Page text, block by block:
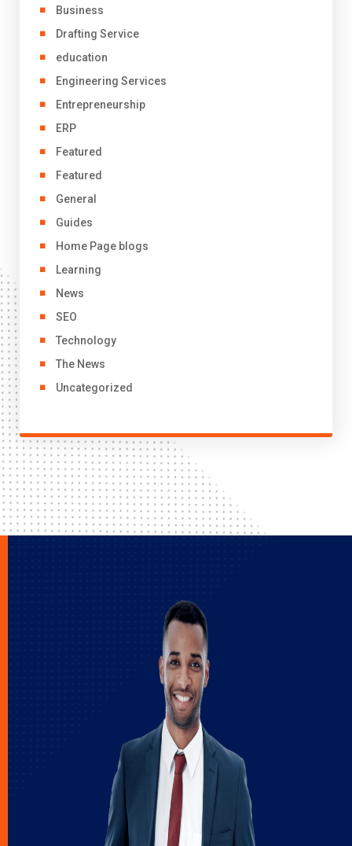
Business
Drafting Service
education
Engineering Services
Entrepreneurship
ERP
Featured
Featured
General
Guides
Home Page blogs
Learning
News
SEO
Technology
The News
Uncategorized